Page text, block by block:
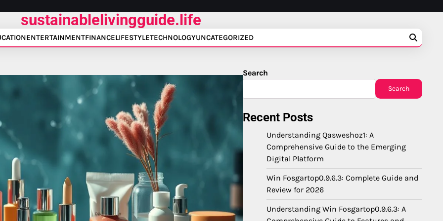
sustainablelivingguide.life
ENTERTAINMENTFINANCELIFESTYLETECHNOLOGYUNCATEGORIZED
Search
Search
Recent Posts
Understanding Qasweshoz1: A
Comprehensive Guide to the Emerging
Digital Platform
Win Fosgartop0.9.6.3: Complete Guide and
Review for 2026
Understanding Win Fosgartop0.9.6.3: A